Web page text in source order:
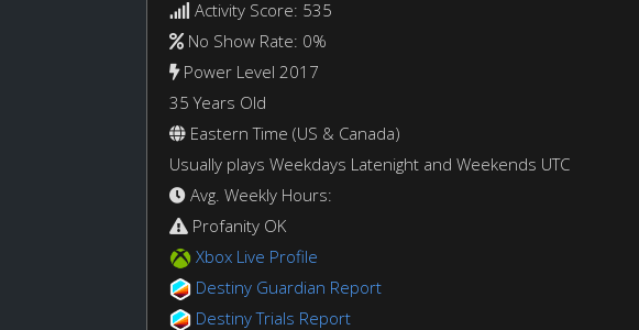
Activity Score: 535
No Show Rate: 0%
Power Level 2017
35 Years Old
Eastern Time (US & Canada)
Usually plays Weekdays Latenight and Weekends UTC
Avg. Weekly Hours:
Profanity OK
Xbox Live Profile
Destiny Guardian Report
Destiny Trials Report